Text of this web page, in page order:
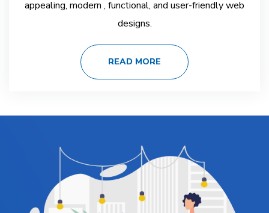
appealing, modern , functional, and user-friendly web
designs.
READ MORE